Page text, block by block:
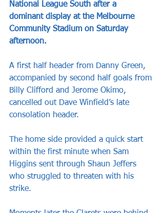
National League South after a
dominant display at the Melbourne
Community Stadium on Saturday
afternoon.
A first half header from Danny Green,
accompanied by second half goals from
Billy Clifford and Jerome Okimo,
cancelled out Dave Winfield’s late
consolation header.
The home side provided a quick start
within the first minute when Sam
Higgins sent through Shaun Jeffers
who struggled to threaten with his
strike.